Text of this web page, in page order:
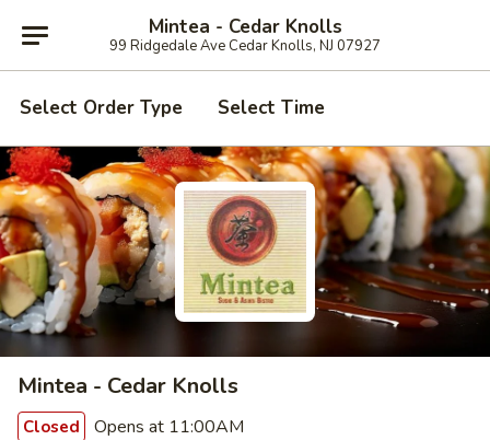
Mintea - Cedar Knolls
99 Ridgedale Ave Cedar Knolls, NJ 07927
Select Order Type Select Time
Mintea - Cedar Knolls
Closed Opens at 11:00AM